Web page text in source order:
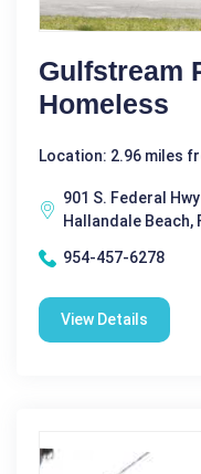
Gulfstream
Homeless
Location: 2.96 miles
901 S. Federal Hwy
Hallandale Beach,
954-457-6278
View Details